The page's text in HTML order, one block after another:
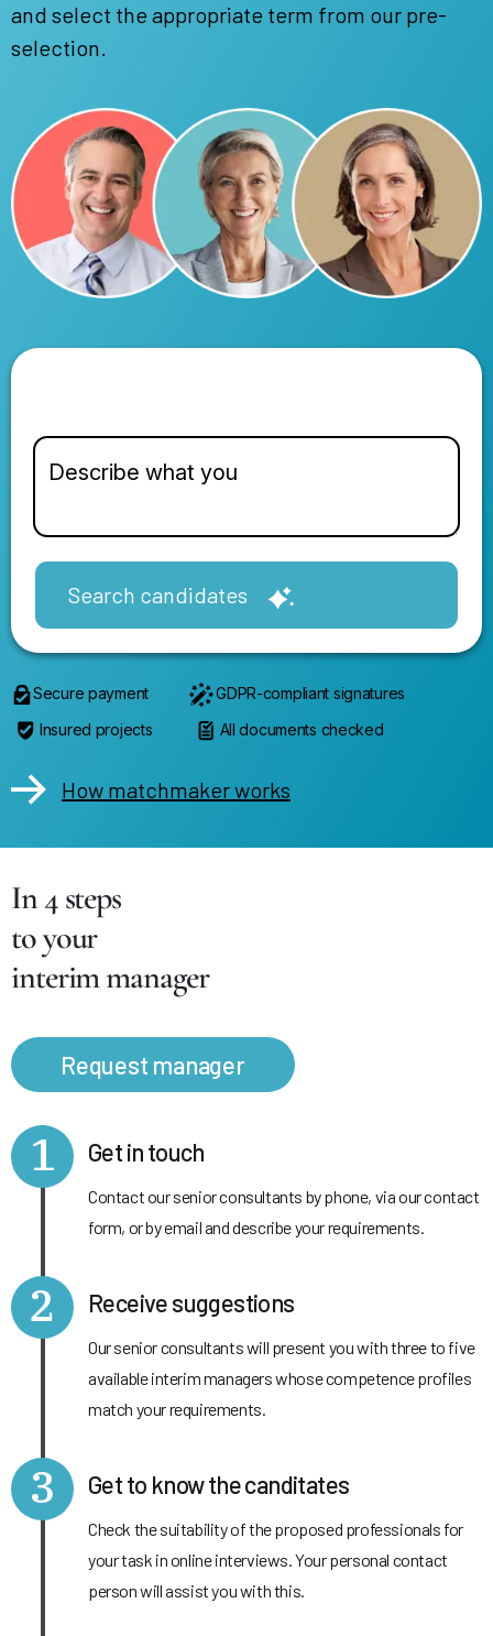
and select the appropriate term from our pre-
selection.
Search candidates
Secure payment
GDPR-compliant signatures
Insured projects
All documents checked
How matchmaker works
In 4 steps
to your
interim manager
Request manager
1 Get in touch
Contact our senior consultants by phone, via our contact
form, or by email and describe your requirements.
2 Receive suggestions
Our senior consultants will present you with three to five
available interim managers whose competence profiles
match your requirements.
3 Get to know the canditates
Check the suitability of the proposed professionals for
your task in online interviews. Your personal contact
person will assist you with this.